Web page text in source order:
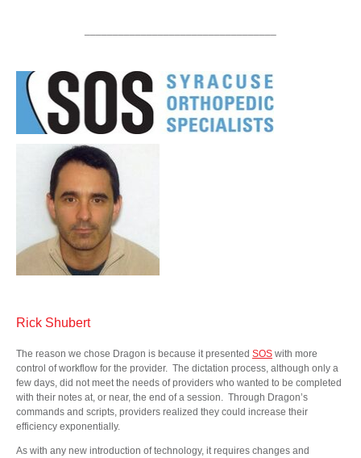
Rick Shubert
The reason we chose Dragon is because it presented SOS with more
control of workflow for the provider. The dictation process, although only a
few days, did not meet the needs of providers who wanted to be completed
with their notes at, or near, the end of a session. Through Dragon’s
commands and scripts, providers realized they could increase their
efficiency exponentially.
As with any new introduction of technology, it requires changes and